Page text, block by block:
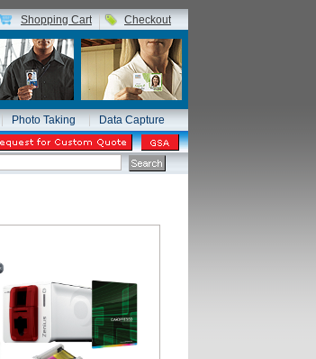
Shopping Cart Checkout
Photo Taking
Data Capture